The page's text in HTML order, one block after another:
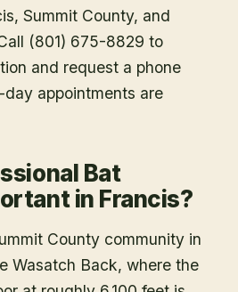
, Summit County, and
(801) 675-8829 to
and request a phone
appointments are
Bat
in Francis?
County community in
Wasatch Back, where the